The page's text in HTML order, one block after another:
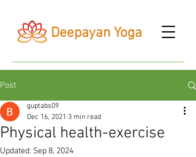
Deepayan Yoga
Post
Physical health-exercise
guptabs09
Dec 16, 2021 3 min read
Updated: Sep 8, 2024